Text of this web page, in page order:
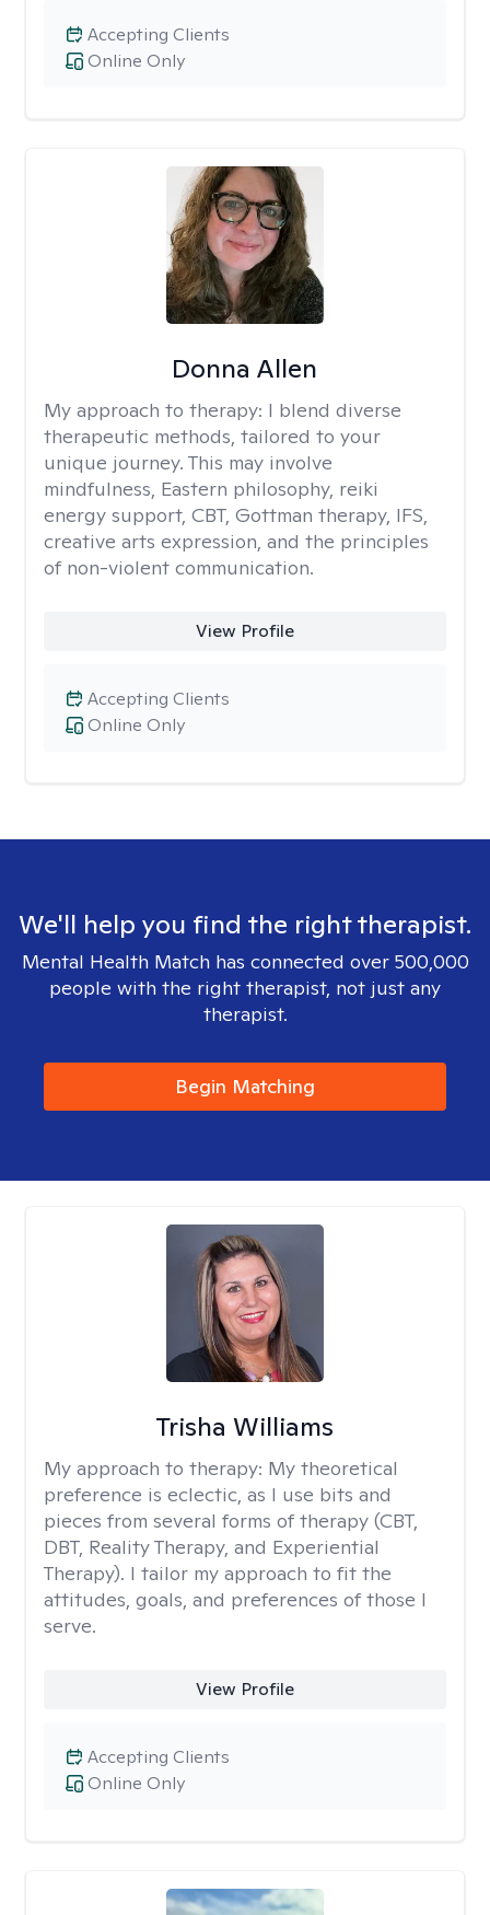
Online Only
Accepting Clients
Donna Allen
My approach to therapy: I blend diverse
therapeutic methods, tailored to your
unique journey. This may involve
mindfulness, Eastern philosophy, reiki
energy support, CBT, Gottman therapy, IFS,
creative arts expression, and the principles
of non-violent communication.
View Profile
Online Only
Accepting Clients
We'll help you find the right therapist.
Mental Health Match has connected over 500,000
people with the right therapist, not just any
therapist.
Begin Matching
Trisha Williams
My approach to therapy: My theoretical
preference is eclectic, as I use bits and
pieces from several forms of therapy (CBT,
DBT, Reality Therapy, and Experiential
Therapy). I tailor my approach to fit the
attitudes, goals, and preferences of those I
serve.
View Profile
Online Only
Accepting Clients